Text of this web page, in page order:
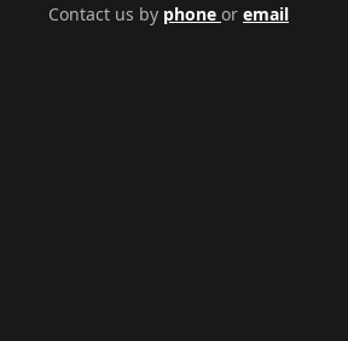
Contact us by phone or email